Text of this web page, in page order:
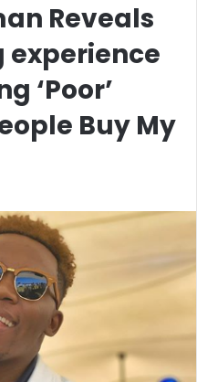
Reveals
experience
‘Poor’
Buy My